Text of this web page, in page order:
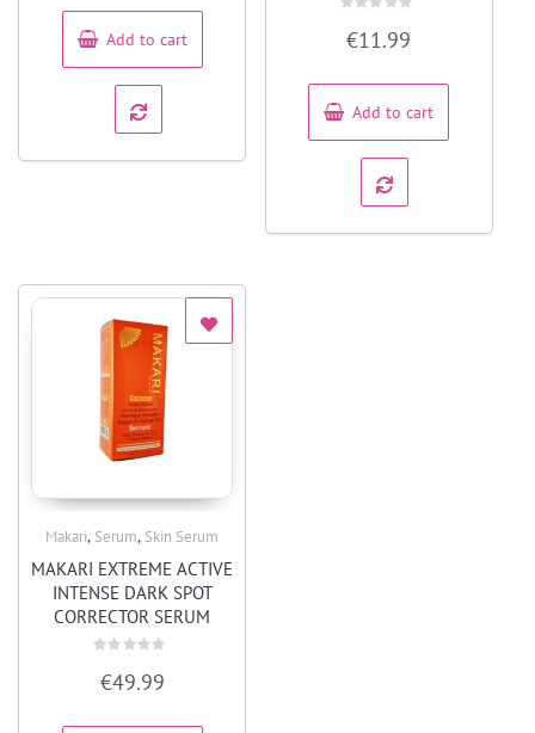
5
Add to cart
0
out
5
€11.99
Add to cart
Makari, Serum, Skin Serum
MAKARI EXTREME ACTIVE
INTENSE DARK SPOT
CORRECTOR SERUM
0
out
5
€49.99